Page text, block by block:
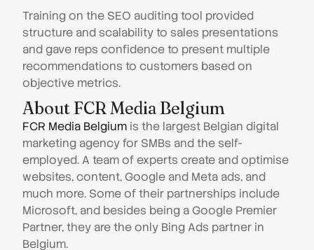
Training on the SEO auditing tool provided
structure and scalability to sales presentations
and gave reps confidence to present multiple
recommendations to customers based on
objective metrics.
About FCR Media Belgium
FCR Media Belgium is the largest Belgian digital
marketing agency for SMBs and the self-
employed. A team of experts create and optimise
websites, content, Google and Meta ads, and
much more. Some of their partnerships include
Microsoft, and besides being a Google Premier
Partner, they are the only Bing Ads partner in
Belgium.